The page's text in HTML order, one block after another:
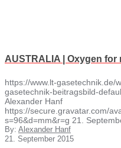
AUSTRALIA | Oxygen
https://www.lt-gasetechnik.de/
gasetechnik-beitragsbild-
Alexander Hanf
https://secure.gravatar.com/
s=96&d=mm&r=g 21.
By: Alexander Hanf
21. September 2015